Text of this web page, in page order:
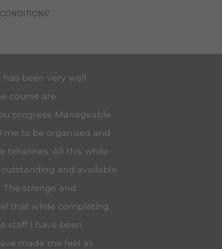
been very well
course are
progress. Manageable
to be organised and
timelines. All this while
and available
strange and
that while completing
staff I have been
made me feel as